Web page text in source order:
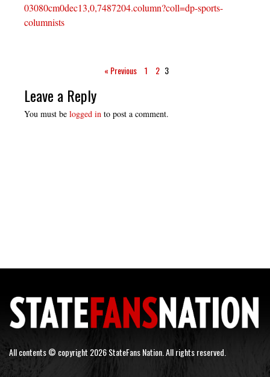
03080cm0dec13,0,7487204.column?coll=dp-sports-
columnists
« Previous 1 2 3
Leave a Reply
You must be logged in to post a comment.
All contents © copyright 2026 StateFans Nation. All rights reserved.